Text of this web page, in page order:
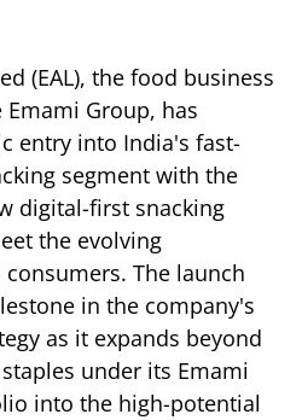
(EAL), the food business
Emami Group, has
entry into India's fast-
segment with the
digital-first snacking
the evolving
The launch
in the company's
as it expands beyond
under its Emami
into the high-potential